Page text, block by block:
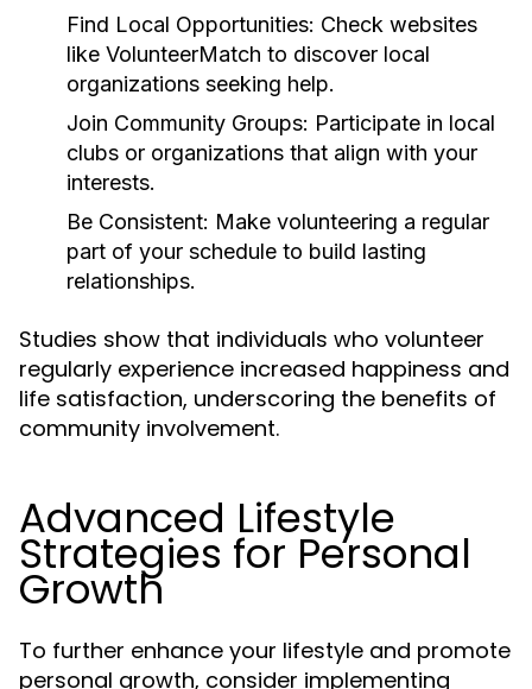
Find Local Opportunities: Check websites
like VolunteerMatch to discover local
organizations seeking help.
Join Community Groups: Participate in local
clubs or organizations that align with your
interests.
Be Consistent: Make volunteering a regular
part of your schedule to build lasting
relationships.
Studies show that individuals who volunteer
regularly experience increased happiness and
life satisfaction, underscoring the benefits of
community involvement.
Advanced Lifestyle
Strategies for Personal
Growth
To further enhance your lifestyle and promote
personal growth, consider implementing